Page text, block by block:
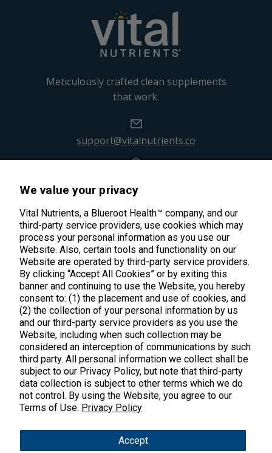
We value your privacy
Vital Nutrients, a Blueroot Health™ company, and our
third-party service providers, use cookies which may
process your personal information as you use our
Website. Also, certain tools and functionality on our
Website are operated by third-party service providers.
By clicking “Accept All Cookies” or by exiting this
banner and continuing to use the Website, you hereby
consent to: (1) the placement and use of cookies, and
(2) the collection of your personal information by us
and our third-party service providers as you use the
Website, including when such collection may be
considered an interception of communications by such
third party. All personal information we collect shall be
subject to our Privacy Policy, but note that third-party
data collection is subject to other terms which we do
not control. By using the Website, you agree to our
Terms of Use. Privacy Policy
Accept
Meticulously crafted clean supplements
that work.
support@vitalnutrients.co
45 Kenneth Dooley Drive
Middletown, CT 06457
888.328.9992.
Products
Shop All Products
Kids' Health
New Arrivals
Trending
Hyperbiotics Probiotics
Customer Care
Contact Us
Practitioner Registration
International Wholesale
Returns
Shipping
About Us
About Us
Reviews
Learn
Blog
FAQs*These statements have not been evaluated by the Food & Drug
Administration. These products are not intended to diagnose,